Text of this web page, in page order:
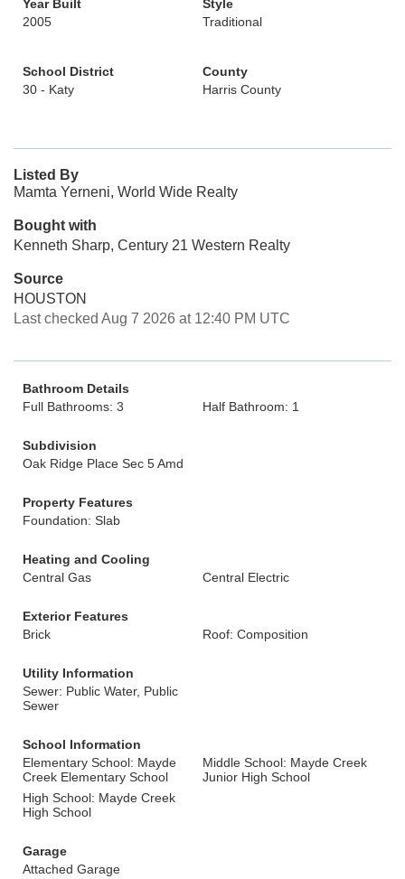
Year Built
2005
Style
Traditional
School District
30 - Katy
County
Harris County
Listed By
Mamta Yerneni, World Wide Realty
Bought with
Kenneth Sharp, Century 21 Western Realty
Source
HOUSTON
Last checked Aug 7 2026 at 12:40 PM UTC
Bathroom Details
Full Bathrooms: 3
Half Bathroom: 1
Subdivision
Oak Ridge Place Sec 5 Amd
Property Features
Foundation: Slab
Heating and Cooling
Central Gas
Central Electric
Exterior Features
Brick
Roof: Composition
Utility Information
Sewer: Public Water, Public
Sewer
School Information
Elementary School: Mayde
Creek Elementary School
Middle School: Mayde Creek
Junior High School
High School: Mayde Creek
High School
Garage
Attached Garage